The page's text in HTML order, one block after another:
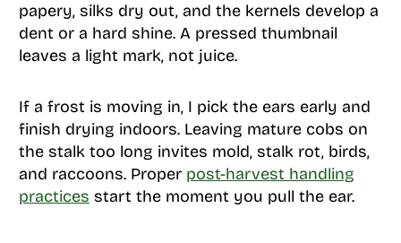
papery, silks dry out, and the kernels develop a
dent or a hard shine. A pressed thumbnail
leaves a light mark, not juice.
If a frost is moving in, I pick the ears early and
finish drying indoors. Leaving mature cobs on
the stalk too long invites mold, stalk rot, birds,
and raccoons. Proper post-harvest handling
practices start the moment you pull the ear.